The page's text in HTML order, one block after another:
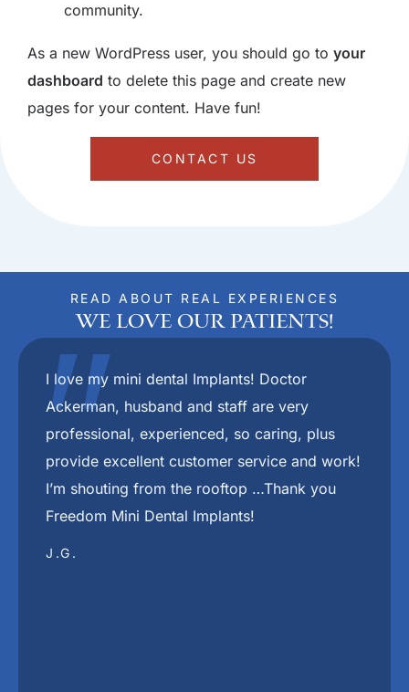
community.
As a new WordPress user, you should go to your
dashboard to delete this page and create new
pages for your content. Have fun!
CONTACT US
READ ABOUT REAL EXPERIENCES
We Love Our Patients!
"
Dr.Ackerman and her staff are the absolute
best. They put you at ease right from the
beginning. I would recommend her to anyone
who wants to have a nice smile again.